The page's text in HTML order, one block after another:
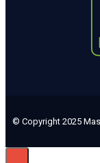
© Copyright 2025